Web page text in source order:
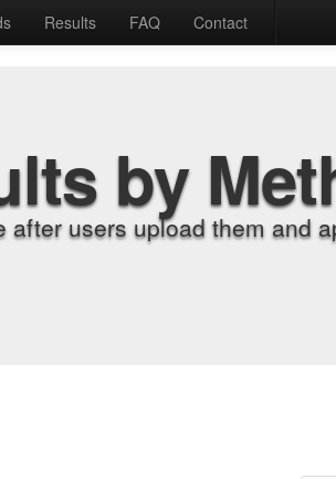
Results FAQ Contact
by
users upload them and